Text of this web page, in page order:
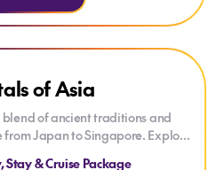
of Asia
of ancient traditions and
from Japan to Singapore. Explore
vibrant ports across East and
Stay & Cruise Package